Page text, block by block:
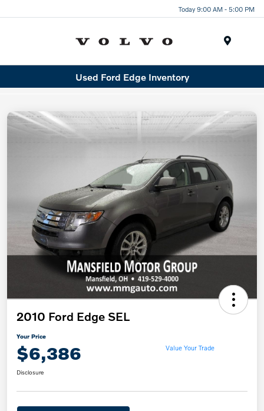
Today 9:00 AM - 5:00 PM
Used Ford Edge Inventory
2010 Ford Edge SEL
Your Price
$6,386 Value Your Trade
Disclosure